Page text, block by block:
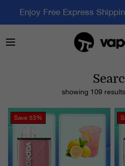
Enjoy Free Express
showing 109
Save 53%